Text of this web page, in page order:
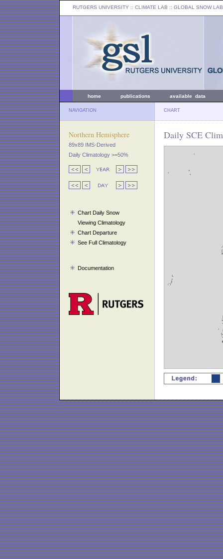
RUTGERS UNIVERSITY :: CLIMATE LAB :: GLOBAL SNOW LAB
home publications available data
NAVIGATION CHART
Northern Hemisphere
89x89 IMS-Derived
Daily Climatology >=50%
Chart Daily Snow
Viewing Climatology
Chart Departure
See Full Climatology
Documentation
Daily SCE